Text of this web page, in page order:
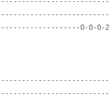
5-------------------0-0-